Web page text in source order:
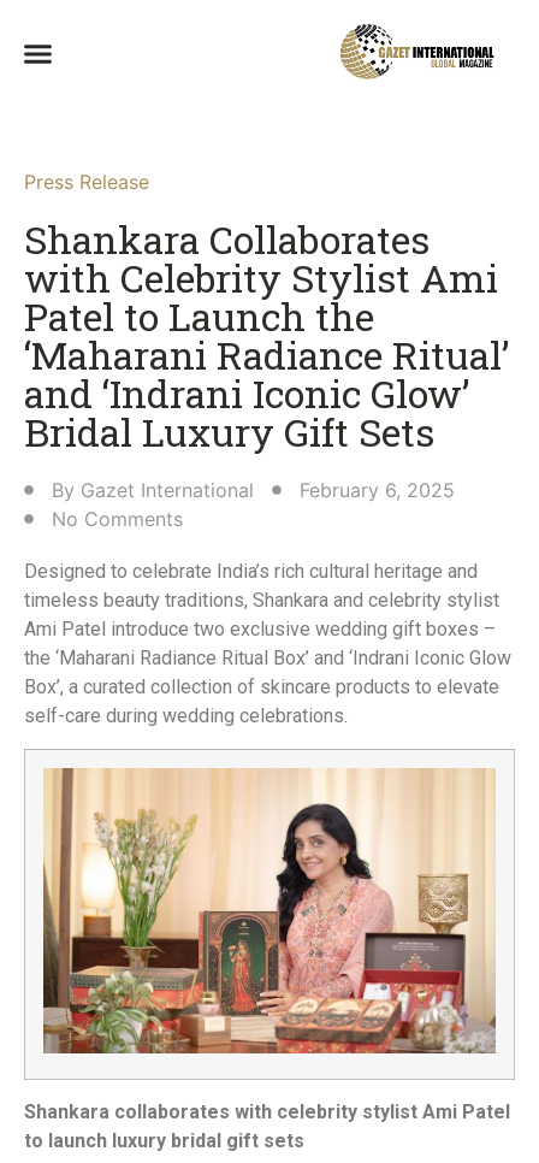
Press Release
Shankara Collaborates
with Celebrity Stylist Ami
Patel to Launch the
‘Maharani Radiance Ritual’
and ‘Indrani Iconic Glow’
Bridal Luxury Gift Sets​
By Gazet International
February 6, 2025
No Comments
Designed to celebrate India’s rich cultural heritage and
timeless beauty traditions, Shankara and celebrity stylist
Ami Patel introduce two exclusive wedding gift boxes –
the ‘Maharani Radiance Ritual Box’ and ‘Indrani Iconic Glow
Box’, a curated collection of skincare products to elevate
self-care during wedding celebrations.
Shankara collaborates with celebrity stylist Ami Patel
to launch luxury bridal gift sets